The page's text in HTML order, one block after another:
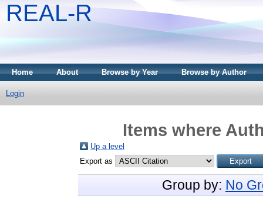
REAL-R
Home About Browse by Year Browse by Author
Login
Items where
Up a level
Export as
Group by: No